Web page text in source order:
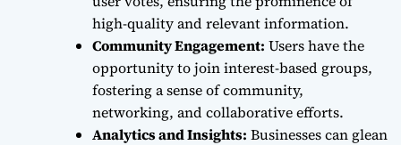
high-quality and relevant information.
Community Engagement: Users have the
opportunity to join interest-based groups,
fostering a sense of community,
networking, and collaborative efforts.
Analytics and Insights: Businesses can glean